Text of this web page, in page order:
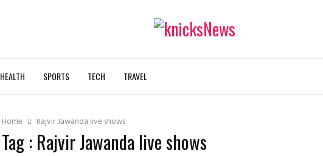
HEALTH SPORTS TECH TRAVEL
Home Rajvir Jawanda live shows
Tag : Rajvir Jawanda live shows